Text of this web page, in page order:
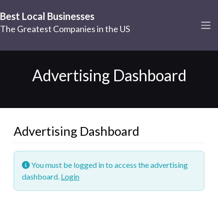
Best Local Businesses
The Greatest Companies in the US
Advertising Dashboard
Advertising Dashboard
You must be logged in to access the advertising
dashboard. Login